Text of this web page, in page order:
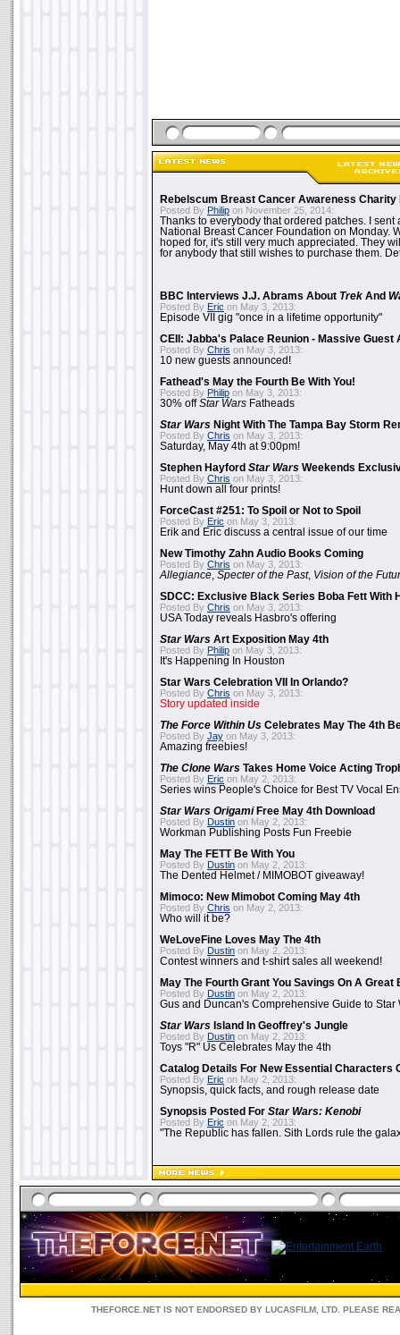
Rebelscum Breast Cancer Awareness Charity
Posted By Philip on November 25, 2014:
Thanks to everybody that ordered patches. I sent
National Breast Cancer Foundation on Monday.
hoped for, it's still very much appreciated. They
for anybody that still wishes to purchase them.
BBC Interviews J.J. Abrams About Trek And
Posted By Eric on May 3, 2013:
Episode VII gig "once in a lifetime opportunity"
CEII: Jabba's Palace Reunion - Massive Guest
Posted By Chris on May 3, 2013:
10 new guests announced!
Fathead's May the Fourth Be With You!
Posted By Philip on May 3, 2013:
30% offStar Wars Fatheads
Star Wars Night With The Tampa Bay Storm
Posted By Chris on May 3, 2013:
Saturday, May 4th at 9:00pm!
Stephen Hayford Star Wars Weekends
Posted By Chris on May 3, 2013:
Hunt down all four prints!
ForceCast #251: To Spoil or Not to Spoil
Posted By Eric on May 3, 2013:
Erik and Eric discuss a central issue of our time
New Timothy Zahn Audio Books Coming
Posted By Chris on May 3, 2013:
Allegiance Specter of the Past, Vision of the
SDCC: Exclusive Black Series Boba Fett With
Posted By Chris on May 3, 2013:
USA Today reveals Hasbro's offering
Star Wars Art Exposition May 4th
Posted By Philip on May 3, 2013:
It's Happening In Houston
Star Wars Celebration VII In Orlando?
Posted By Chris on May 3, 2013:
Story updated inside
The Force Within Us Celebrates May The 4th
Posted By Jay on May 3, 2013:
Amazing freebies!
The Clone Wars Takes Home Voice Acting
Posted By Eric on May 2, 2013:
Series wins People's Choice for Best TV Vocal
Star Wars OrigamiFree May 4th Download
Posted By Dustin on May 2, 2013:
Workman Publishing Posts Fun Freebie
May The FETT Be With You
Posted By Dustin on May 2, 2013:
The Dented Helmet / MIMOBOT giveaway!
Mimoco: New Mimobot Coming May 4th
Posted By Chris on May 2, 2013:
Who will it be?
WeLoveFine Loves May The 4th
Posted By Dustin on May 2, 2013:
Contest winners and t-shirt sales all weekend!
May The Fourth Grant You Savings On A Great
Posted By Dustin on May 2, 2013:
Gus and Duncan's Comprehensive Guide to Star
Star Wars Island In Geoffrey's Jungle
Posted By Dustin on May 2, 2013:
Toys "R" Us Celebrates May the 4th
Catalog Details For New Essential Characters
Posted By Eric on May 2, 2013:
Synopsis, quick facts, and rough release date
Synopsis Posted For Star Wars: Kenobi
Posted By Eric on May 2, 2013:
"The Republic has fallen. Sith Lords rule the
THEFORCE.NET IS NOT ENDORSED BY LUCASFILM, LTD. PLEASE